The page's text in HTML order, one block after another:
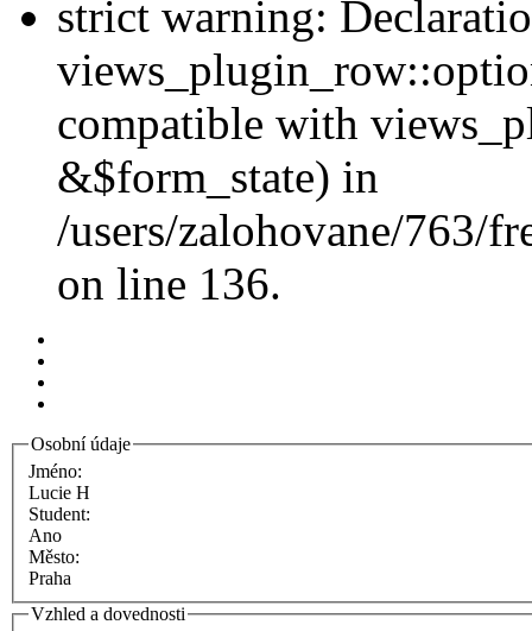
strict warning:
compatible with
&$form_state) in
/users/zalohovane/763/
on line 136.
Osobní údaje
Jméno:
Lucie H
Student:
Ano
Město:
Praha
Vzhled a dovednosti